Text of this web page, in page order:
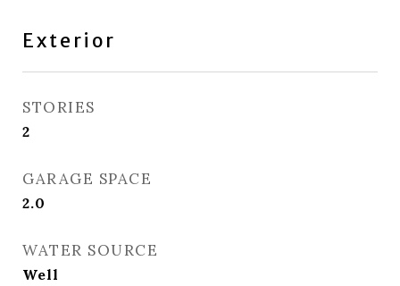
Exterior
STORIES
2
GARAGE SPACE
2.0
WATER SOURCE
Well